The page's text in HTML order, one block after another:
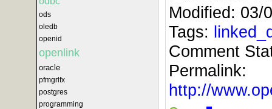
ods
oledb
openid
openlink
oracle
pfmgrlfx
postgres
programming
Modified: 03/
Tags:
Comment
Permalink:
http://